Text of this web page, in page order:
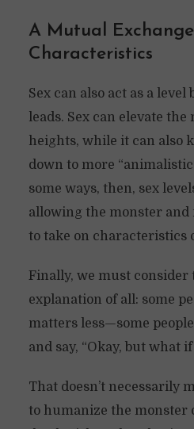
A Mutual
Characteristics
Sex can also act as a
leads. Sex can elevate
heights, while it can also
down to more
some ways, then, sex
allowing the monster
to take on characteristics
Finally, we must consider
explanation of all: some
matters less—some
and say, “Okay, but what
That doesn’t necessarily
to humanize the monster